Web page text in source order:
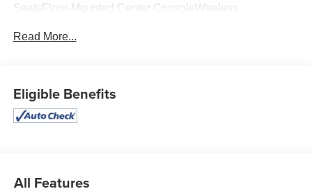
SeatsFloor-Mounted Center ConsoleWireless
SeatsPower Rake and Telescoping Steering
Vehicle Trailering System AppSLT Preferred Package
($1,050 value)Power Sliding Rear Window with Rear
ProvisionsUltrasonic Front and Rear Park AssistRear
Read More...
Eligible Benefits
All Features